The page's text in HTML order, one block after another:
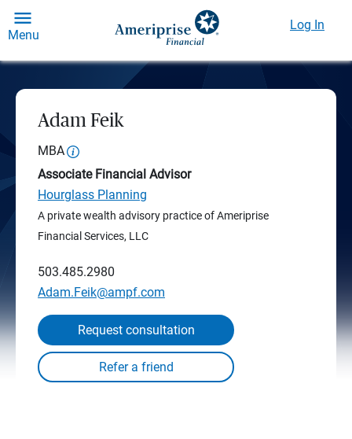
Menu
Log In
Adam Feik
MBA
Associate Financial Advisor
Hourglass Planning
A private wealth advisory practice of Ameriprise
Financial Services, LLC
503.485.2980
Adam.Feik@ampf.com
Request consultation